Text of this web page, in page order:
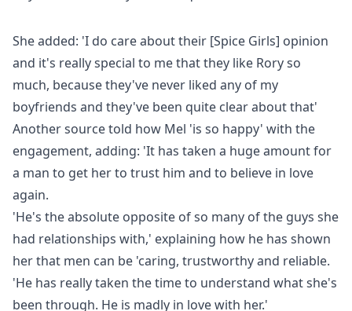
She added: 'I do care about their [Spice Girls] opinion
and it's really special to me that they like Rory so
much, because they've never liked any of my
boyfriends and they've been quite clear about that'
Anothersource told how Mel 'is so happy' with the
engagement, adding: 'It has taken a huge amount for
a man to get her to trust him and to believe in love
again.
'He's the absolute opposite of so many of the guys she
had relationships with,' explaining how he has shown
her that men can be 'caring, trustworthy and reliable.
'He has really taken the time to understand what she's
been through. He is madly in love with her.'